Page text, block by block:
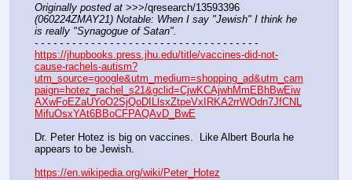
Originally posted at
(060224ZMAY21) Notable: When I say "Jewish" I think he
is really "Synagogue of Satan".
- - - - - - - - - - - - - - - - - - - - - - - - - - - - - - - - - - - -
https://jhupbooks.press.jhu.edu/title/vaccines-did-not-
cause-rachels-autism?
utm_source=google&utm_medium=shopping_ad&utm_cam
paign=hotez_rachel_s21&gclid=CjwKCAjwhMmEBhBwEiw
AXwFoEZaUYoO2SjQoDILlsxZtpeVxIRKA2rrWOdn7JfCNL
MifuOsxYAt6BBoCFPAQAvD_BwE
Dr. Peter Hotez is big on vaccines.  Like Albert Bourla he
appears to be Jewish.
https://en.wikipedia.org/wiki/Peter_Hotez